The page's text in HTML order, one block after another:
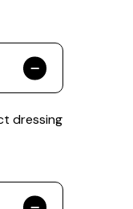
dressing